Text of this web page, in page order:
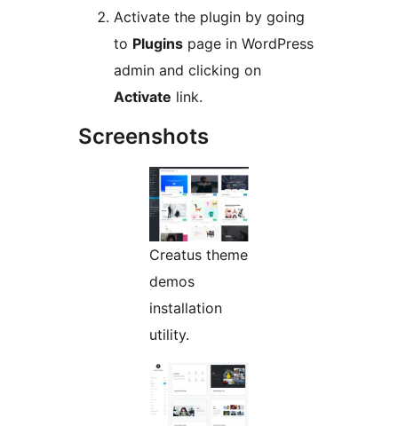
Activate the plugin by going
to Plugins page in WordPress
admin and clicking on
Activate link.
Screenshots
Creatus theme
demos
installation
utility.